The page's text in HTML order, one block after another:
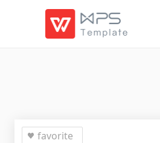
favorite